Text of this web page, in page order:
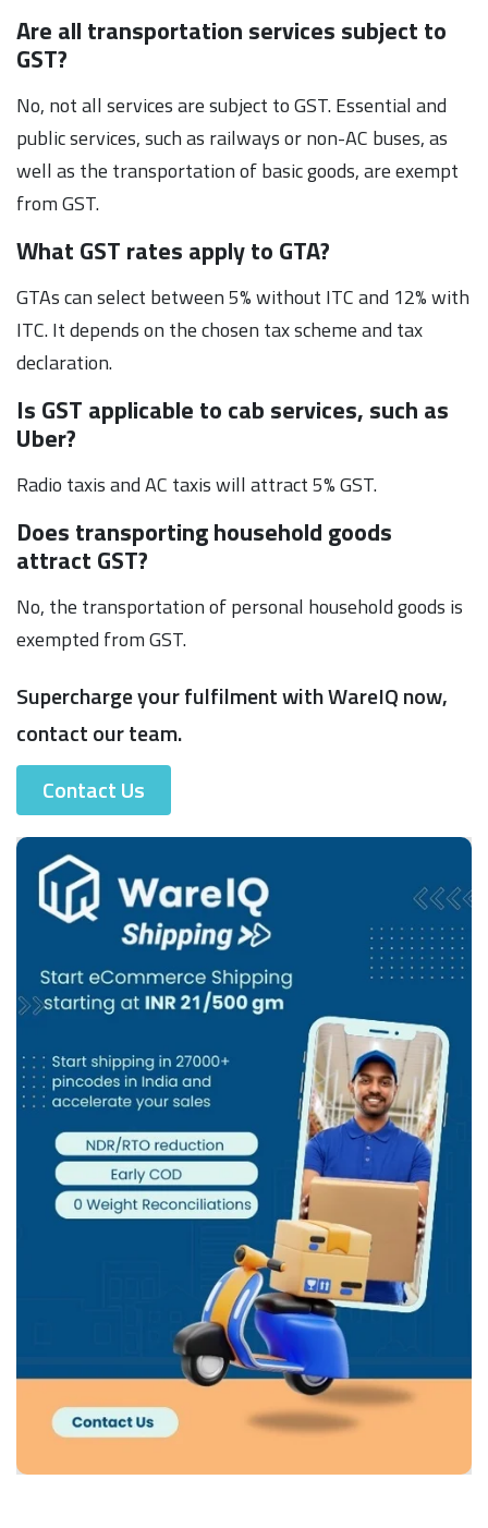
Are all transportation services subject to
GST?
No, not all services are subject to GST. Essential and
public services, such as railways or non-AC buses, as
well as the transportation of basic goods, are exempt
from GST.
What GST rates apply to GTA?
GTAs can select between 5% without ITC and 12% with
ITC. It depends on the chosen tax scheme and tax
declaration.
Is GST applicable to cab services, such as
Uber?
Radio taxis and AC taxis will attract 5% GST.
Does transporting household goods
attract GST?
No, the transportation of personal household goods is
exempted from GST.
Supercharge your fulfilment with WareIQ now,
contact our team.
Contact Us